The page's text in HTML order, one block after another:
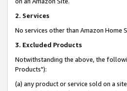
2. Services
No services other than Amazon Home
3. Excluded Products
Notwithstanding the above, the
Products"):
(a) any product or service sold on a